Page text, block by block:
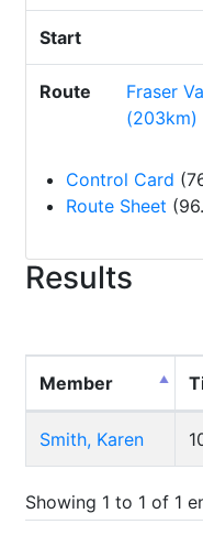
Start
Route
Fraser
(203km)
Control Card
Route Sheet
Results
Member
Smith, Karen
Showing 1 to 1 of 1